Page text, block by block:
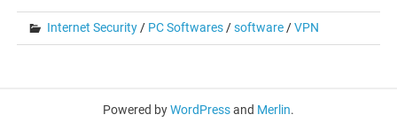
Internet Security/ PC Softwares/software/VPN
Powered byWordPressand Merlin.